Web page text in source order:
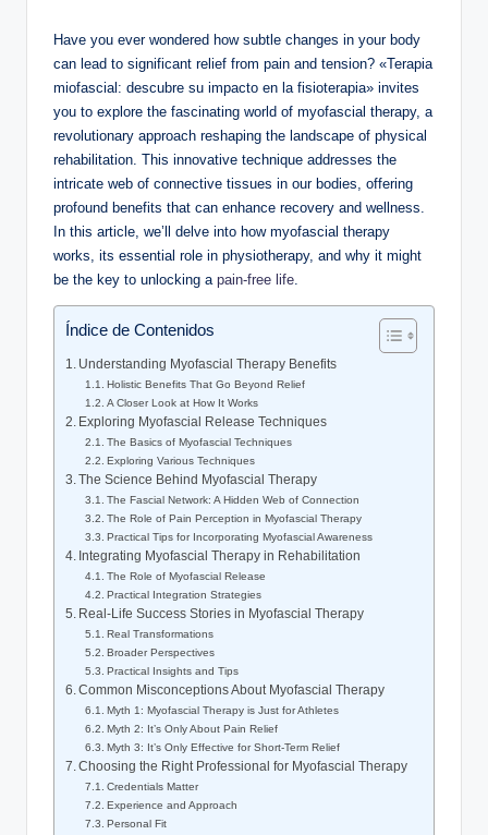
Have you ever wondered how subtle changes in your body
can lead to significant relief from pain and tension? «Terapia
miofascial: descubre su impacto en la fisioterapia» invites
you to explore the fascinating world of myofascial therapy, a
revolutionary approach reshaping the landscape of physical
rehabilitation. This innovative technique addresses the
intricate web of connective tissues in our bodies, offering
profound benefits that can enhance recovery and wellness.
In this article, we’ll delve into how myofascial therapy
works, its essential role in physiotherapy, and why it might
be the key to unlocking a pain-free life.
Índice de Contenidos
Understanding Myofascial Therapy Benefits
Holistic Benefits That Go Beyond Relief
A Closer Look at How It Works
Exploring Myofascial Release Techniques
The Basics of Myofascial Techniques
Exploring Various Techniques
The Science Behind Myofascial Therapy
The Fascial Network: A Hidden Web of Connection
The Role of Pain Perception in Myofascial Therapy
Practical Tips for Incorporating Myofascial Awareness
Integrating Myofascial Therapy in Rehabilitation
The Role of Myofascial Release
Practical Integration Strategies
Real-Life Success Stories in Myofascial Therapy
Real Transformations
Broader Perspectives
Practical Insights and Tips
Common Misconceptions About Myofascial Therapy
Myth 1: Myofascial Therapy is Just for Athletes
Myth 2: It’s Only About Pain Relief
Myth 3: It’s Only Effective for Short-Term Relief
Choosing the Right Professional for Myofascial Therapy
Credentials Matter
Experience and Approach
Personal Fit